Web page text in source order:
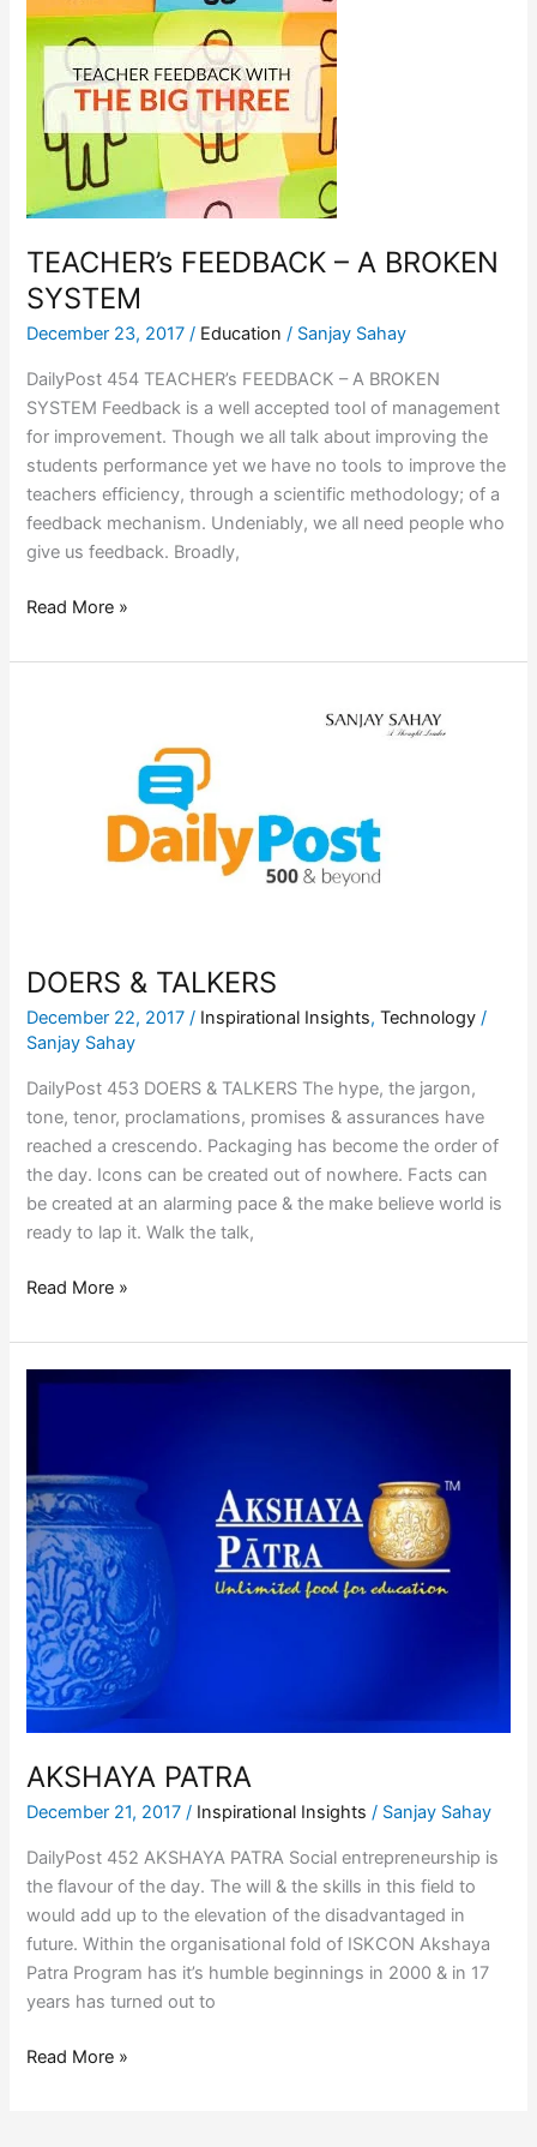
TEACHER’s FEEDBACK – A BROKEN
SYSTEM
December 23, 2017/ Education / Sanjay Sahay
DailyPost 454 TEACHER’s FEEDBACK – A BROKEN
SYSTEM Feedback is a well accepted tool of management
for improvement. Though we all talk about improving the
students performance yet we have no tools to improve the
teachers efficiency, through a scientific methodology; of a
feedback mechanism. Undeniably, we all need people who
give us feedback. Broadly,
FEEDBACK
–
BROKEN
SYSTEM
Read More »
DOERS & TALKERS
December 22, 2017/ Inspirational Insights,Technology /
Sanjay Sahay
DailyPost 453 DOERS & TALKERS The hype, the jargon,
tone, tenor, proclamations, promises & assurances have
reached a crescendo. Packaging has become the order of
the day. Icons can be created out of nowhere. Facts can
be created at an alarming pace & the make believe world is
ready to lap it. Walk the talk,
Read More »
AKSHAYA PATRA
December 21, 2017/ Inspirational Insights / Sanjay Sahay
DailyPost 452 AKSHAYA PATRA Social entrepreneurship is
the flavour of the day. The will & the skills in this field to
would add up to the elevation of the disadvantaged in
future. Within the organisational fold of ISKCON Akshaya
Patra Program has it’s humble beginnings in 2000 & in 17
years has turned out to
AKSHAYA
Read More »